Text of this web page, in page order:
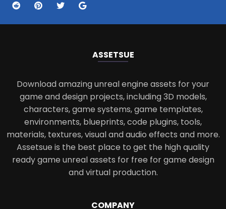
ASSETSUE
Download amazing unreal engine assets for your
game and design projects, including 3D models,
characters, game systems, game templates,
environments, blueprints, code plugins, tools,
materials, textures, visual and audio effects and more.
Assetsue is the best place to get the high quality
ready game unreal assets for free for game design
and virtual production.
COMPANY